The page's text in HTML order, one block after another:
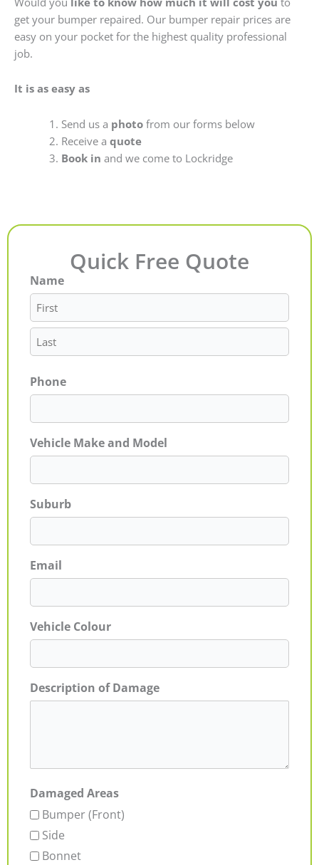
get your bumper repaired. Our bumper repair prices are
easy on your pocket for the highest quality professional
job.
It is as easy as
Send us a photofrom our forms below
Receive a quote
Book in and we come to Lockridge
Quick Free Quote
Name
First
Last
Phone
Vehicle Make and Model
Suburb
Email
Vehicle Colour
Description of Damage
Damaged Areas
Bumper (Front)
Side
Bonnet